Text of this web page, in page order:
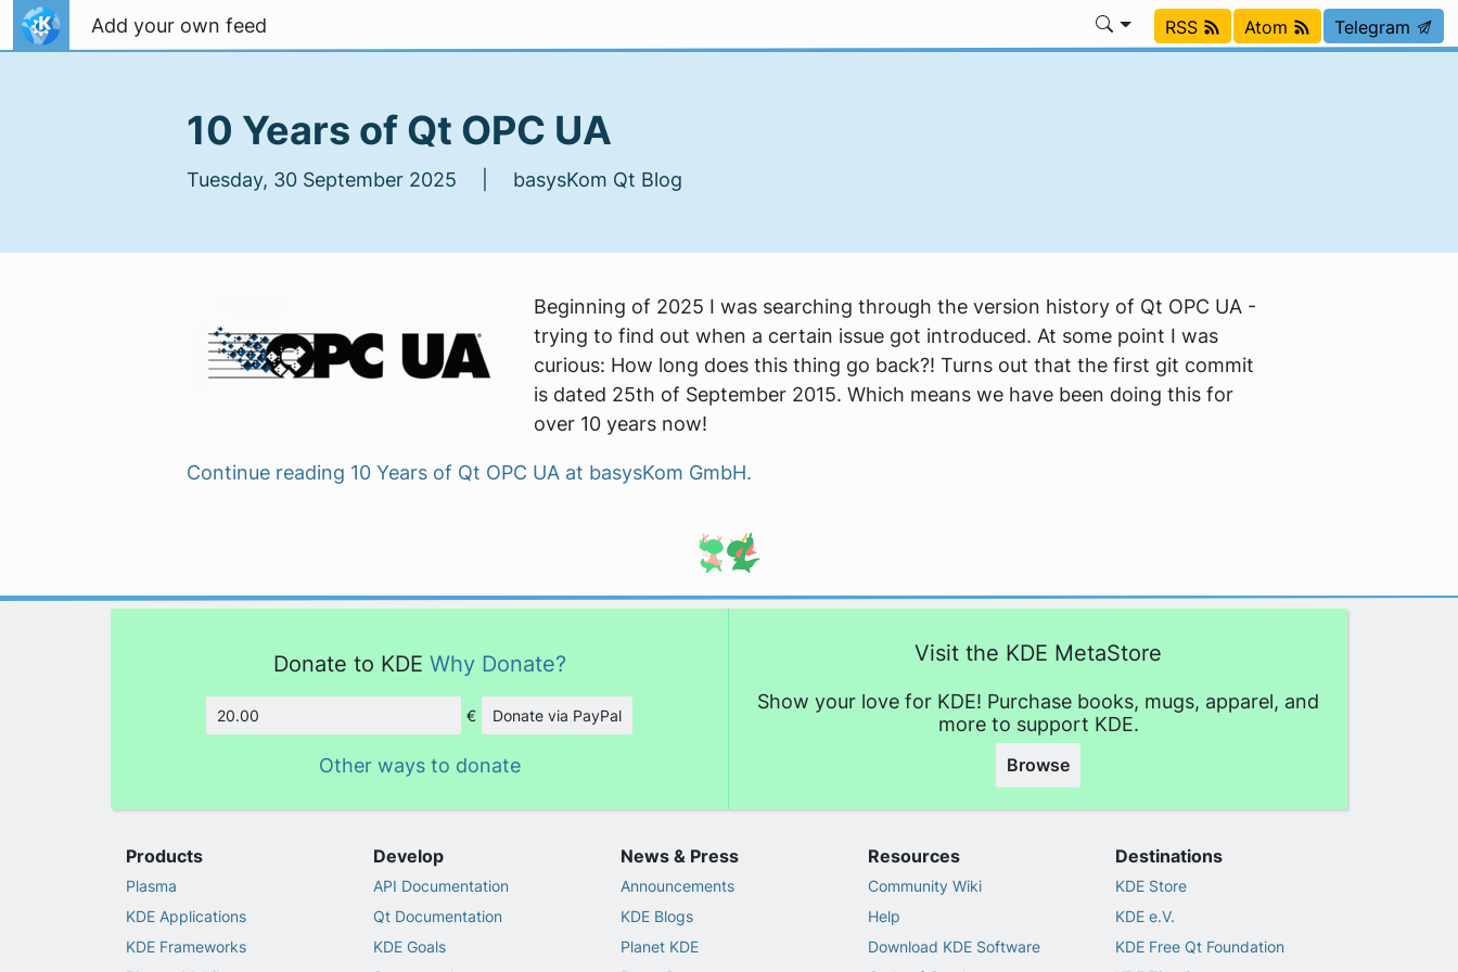
Skip to content
Add your own feed RSS Atom Telegram
10 Years of Qt OPC UA
Tuesday, 30 September 2025 | basysKom Qt Blog
Beginning of 2025 I was searching through the version history of Qt OPC UA -
trying to find out when a certain issue got introduced. At some point I was
curious: How long does this thing go back?! Turns out that the first git commit
is dated 25th of September 2015. Which means we have been doing this for
over 10 years now!
Continue reading 10 Years of Qt OPC UA at basysKom GmbH.
Donate to KDE Why Donate?
Amount
€ Donate via PayPal
Other ways to donate
Visit the KDE MetaStore
Show your love for KDE! Purchase books, mugs, apparel, and
more to support KDE.
Browse
Products
Plasma
KDE Applications
KDE Frameworks
Develop
API Documentation
Qt Documentation
KDE Goals
News & Press
Announcements
KDE Blogs
Planet KDE
Resources
Community Wiki
Help
Download KDE Software
Destinations
KDE Store
KDE e.V.
KDE Free Qt Foundation